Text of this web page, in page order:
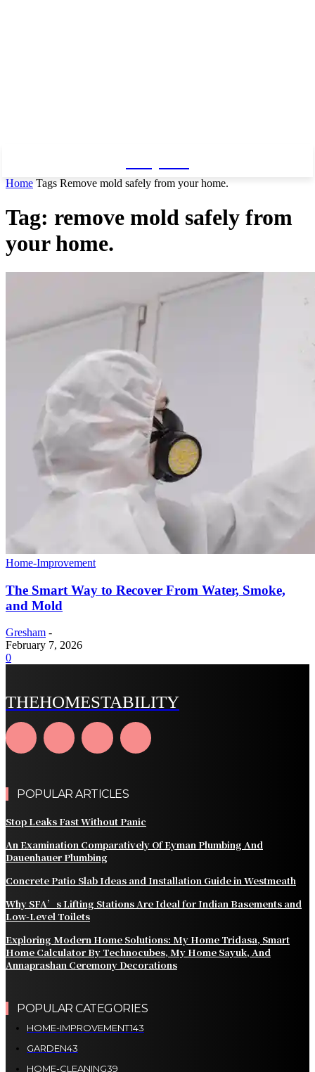
Home Tags Remove mold safely from your home.
Tag: remove mold safely from
your home.
Home-Improvement
The Smart Way to Recover From Water, Smoke,
and Mold
Gresham -
February 7, 2026
0
THEHOMESTABILITY
POPULAR ARTICLES
Stop Leaks Fast Without Panic
An Examination Comparatively Of Eyman Plumbing And
Dauenhauer Plumbing
Concrete Patio Slab Ideas and Installation Guide in Westmeath
Why SFA’s Lifting Stations Are Ideal for Indian Basements and
Low-Level Toilets
Exploring Modern Home Solutions: My Home Tridasa, Smart
Home Calculator By Technocubes, My Home Sayuk, And
Annaprashan Ceremony Decorations
POPULAR CATEGORIES
HOME-IMPROVEMENT143
GARDEN43
HOME-CLEANING39